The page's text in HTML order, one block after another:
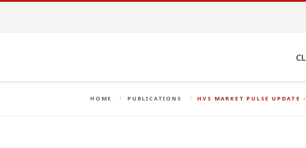
HOME PUBLICATIONS HVS MARKET PULSE UPDATE